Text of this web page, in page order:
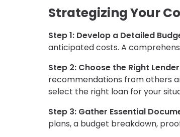
Strategizing Your
Step 1: Develop a Detailed
anticipated costs. A
Step 2: Choose the Right Lender
recommendations from others
select the right loan for your
Step 3: Gather Essential
plans, a budget breakdown,